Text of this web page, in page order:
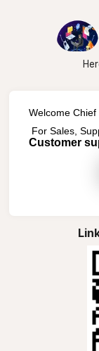
Welcome Chief
For Sales,
Customer